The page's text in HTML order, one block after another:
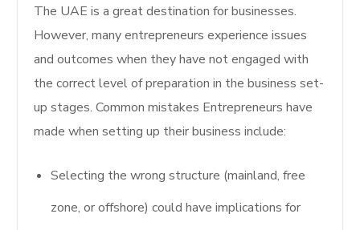
The UAE is a great destination for businesses.
However, many entrepreneurs experience issues
and outcomes when they have not engaged with
the correct level of preparation in the business set-
up stages. Common mistakes Entrepreneurs have
made when setting up their business include:
Selecting the wrong structure (mainland, free
zone, or offshore) could have implications for